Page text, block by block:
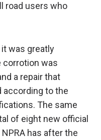
road users who
was greatly
corrotion was
a repair that
to the
The same
of eight new official
has after the